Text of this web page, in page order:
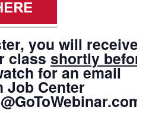
you will receive
class shortly before
for an email
Job Center